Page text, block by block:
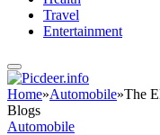
Travel
Entertainment
Home»Automobile»The
Blogs
Automobile